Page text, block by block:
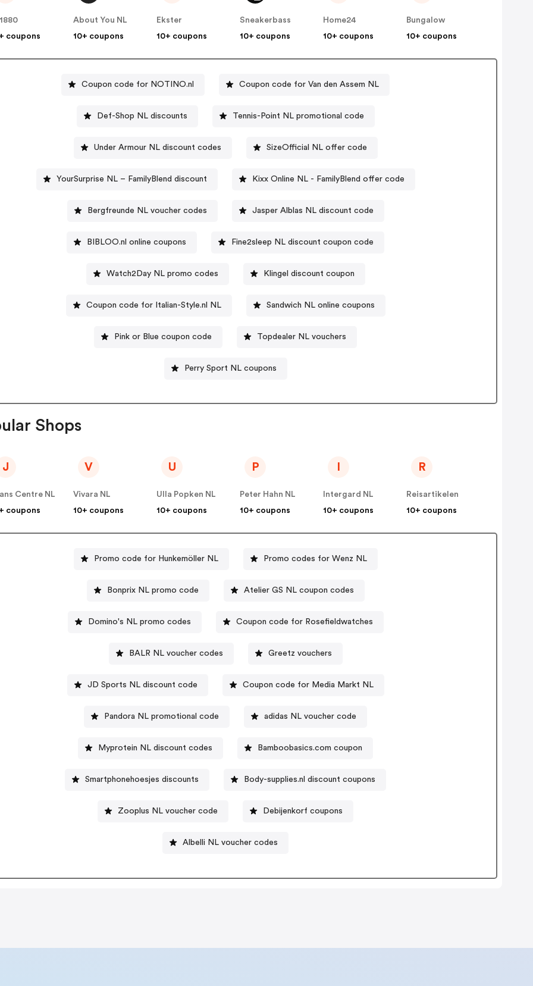
coupons
About You NL
10+ coupons
Ekster
10+ coupons
Sneakerbass
10+ coupons
Home24
10+ coupons
Bungalow
10+ coupons
Coupon code for NOTINO.nl Coupon code for Van den Assem NL
Def-Shop NL discounts Tennis-Point NL promotional code
Under Armour NL discount codes SizeOfficial NL offer code
YourSurprise NL – FamilyBlend discount Kixx Online NL - FamilyBlend offer code
Bergfreunde NL voucher codes Jasper Alblas NL discount code
BIBLOO.nl online coupons Fine2sleep NL discount coupon code
Watch2Day NL promo codes Klingel discount coupon
Coupon code for Italian-Style.nl NL Sandwich NL online coupons
Pink or Blue coupon code Topdealer NL vouchers
Perry Sport NL coupons
Shops
J
Centre NL
coupons
V
Vivara NL
10+ coupons
U
Ulla Popken NL
10+ coupons
P
Peter Hahn NL
10+ coupons
Intergard NL
10+ coupons
R
Reisartikelen
10+ coupons
Promo code for Hunkemöller NL Promo codes for Wenz NL
Bonprix NL promo code Atelier GS NL coupon codes
Domino's NL promo codes Coupon code for Rosefieldwatches
BALR NL voucher codes Greetz vouchers
JD Sports NL discount code Coupon code for Media Markt NL
Pandora NL promotional code adidas NL voucher code
Myprotein NL discount codes Bamboobasics.com coupon
Smartphonehoesjes discounts Body-supplies.nl discount coupons
Zooplus NL voucher code Debijenkorf coupons
Albelli NL voucher codes